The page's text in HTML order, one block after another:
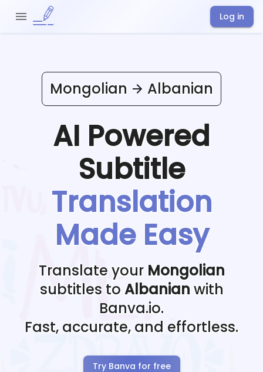
Log in
Mongolian Albanian
AI Powered
Subtitle
Translation
Made Easy
Translate your Mongolian
subtitles to Albanian with
Banva.io.
Fast, accurate, and effortless.
Try Banva for free